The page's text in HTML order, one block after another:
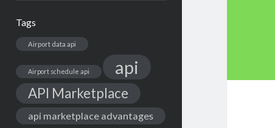
Tags
Airport data api
Airport schedule api api
API Marketplace
api marketplace advantages